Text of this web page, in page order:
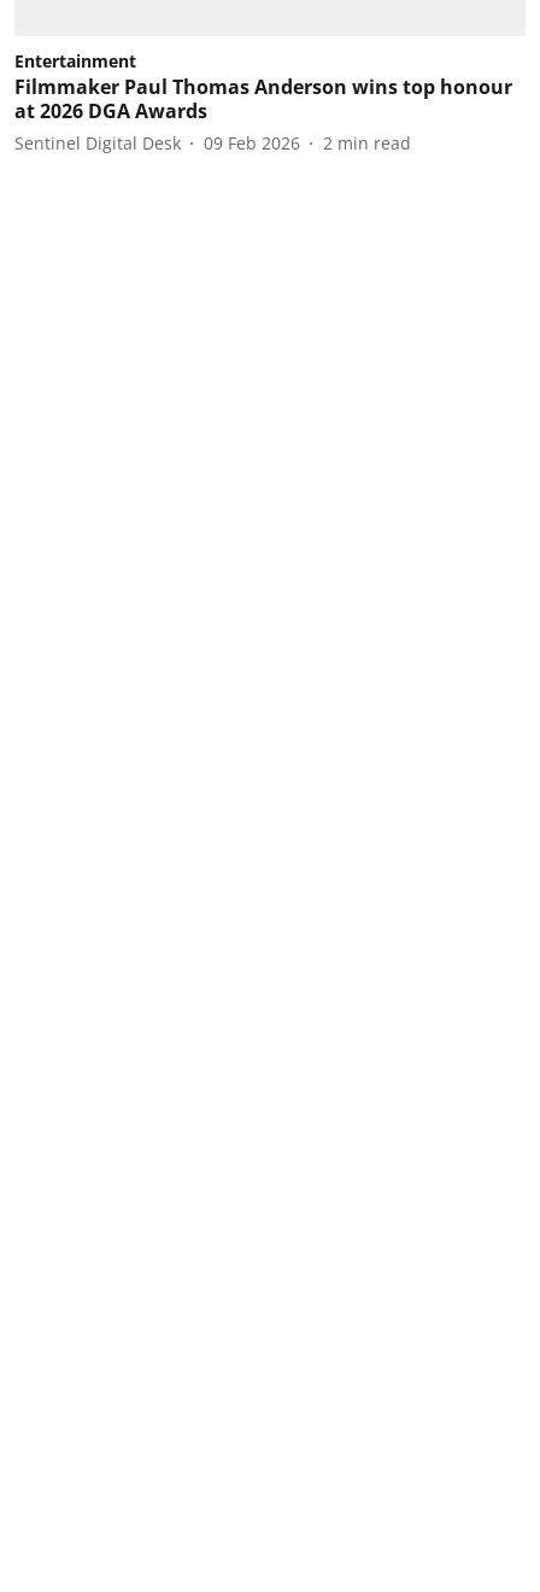
Entertainment
Filmmaker Paul Thomas Anderson wins top honour
at 2026 DGA Awards
Sentinel Digital Desk 09 Feb 2026 2 min read